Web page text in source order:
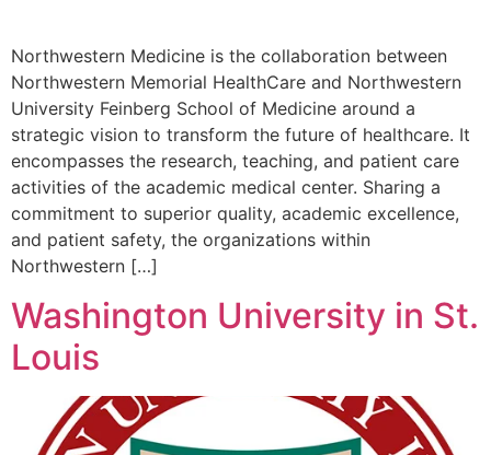
Northwestern Medicine is the collaboration between
Northwestern Memorial HealthCare and Northwestern
University Feinberg School of Medicine around a
strategic vision to transform the future of healthcare. It
encompasses the research, teaching, and patient care
activities of the academic medical center. Sharing a
commitment to superior quality, academic excellence,
and patient safety, the organizations within
Northwestern […]
Washington University in St.
Louis